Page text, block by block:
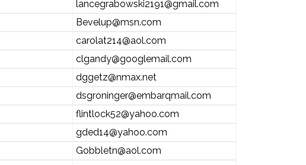
lancegrabowski2191@gmail.com
Bevelup@msn.com
carolat214@aol.com
clgandy@googlemail.com
dggetz@nmax.net
dsgroninger@embarqmail.com
flintlock52@yahoo.com
gded14@yahoo.com
Gobbletn@aol.com